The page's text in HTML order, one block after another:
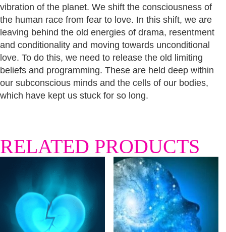
vibration of the planet. We shift the consciousness of
the human race from fear to love. In this shift, we are
leaving behind the old energies of drama, resentment
and conditionality and moving towards unconditional
love. To do this, we need to release the old limiting
beliefs and programming. These are held deep within
our subconscious minds and the cells of our bodies,
which have kept us stuck for so long.
RELATED PRODUCTS